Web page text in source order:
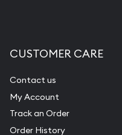
CUSTOMER CARE
Contact us
My Account
Track an Order
Order History